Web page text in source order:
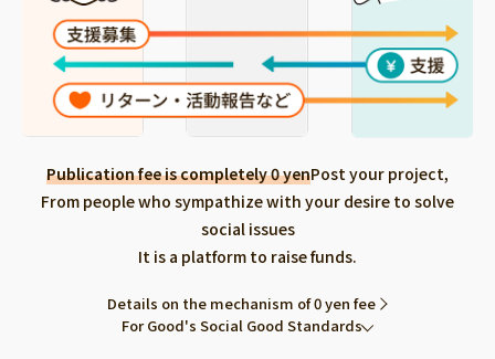
Publication fee is completely 0 yenPost your project,
From people who sympathize with your desire to solve
social issues
It is a platform to raise funds.
Details on the mechanism of 0 yen fee
For Good's Social Good Standards